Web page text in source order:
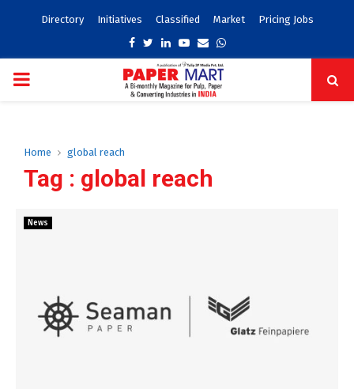
Directory Initiatives Classified Market Pricing Jobs
Facebook
TwitterLinkedinYoutube
EmailWhatsapp
PRIMARY
Home global reach
Tag : global reach
News